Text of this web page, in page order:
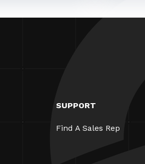
SUPPORT
Find A Sales Rep